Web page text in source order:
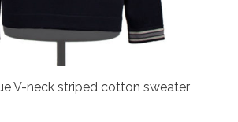
V-neck striped cotton sweater